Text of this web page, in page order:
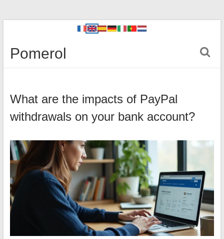
Pomerol
What are the impacts of PayPal
withdrawals on your bank account?